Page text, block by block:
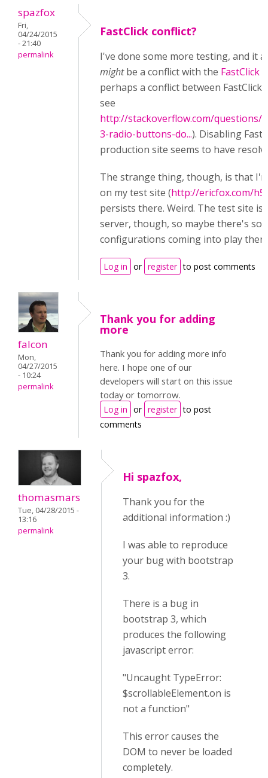
spazfox
Fri,
04/24/2015
- 21:40
permalink
FastClick conflict?
I've done some more testing, and it
mightbe a conflict with the FastClick
perhaps a conflict between FastClick
see
http://stackoverflow.com/questions/
3-radio-buttons-do...). Disabling
production site seems to have
The strange thing, though, is that
on my test site (http://ericfox.com/
persists there. Weird. The test site
server, though, so maybe there's
configurations coming into play
Log in or register to post comments
falcon
Mon,
04/27/2015
- 10:24
permalink
Thank you for adding
more
Thank you for adding more info
here. I hope one of our
developers will start on this issue
today or tomorrow.
Log in or register to post
comments
thomasmars
Tue, 04/28/2015 -
13:16
permalink
Hi spazfox,
Thank you for the
additional information :)
I was able to reproduce
your bug with bootstrap
3.
There is a bug in
bootstrap 3, which
produces the following
javascript error:
"Uncaught TypeError:
$scrollableElement.on is
not a function"
This error causes the
DOM to never be loaded
completely.